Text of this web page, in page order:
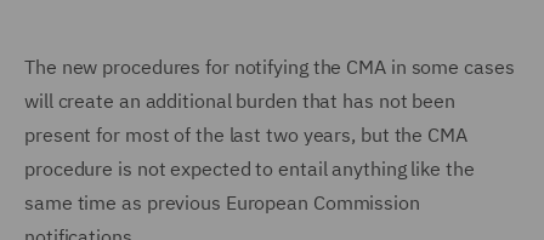
The new procedures for notifying the CMA in some cases
will create an additional burden that has not been
present for most of the last two years, but the CMA
procedure is not expected to entail anything like the
same time as previous European Commission